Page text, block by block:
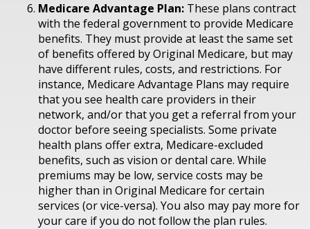
Medicare Advantage Plan: These plans contract
with the federal government to provide Medicare
benefits. They must provide at least the same set
of benefits offered by Original Medicare, but may
have different rules, costs, and restrictions. For
instance, Medicare Advantage Plans may require
that you see health care providers in their
network, and/or that you get a referral from your
doctor before seeing specialists. Some private
health plans offer extra, Medicare-excluded
benefits, such as vision or dental care. While
premiums may be low, service costs may be
higher than in Original Medicare for certain
services (or vice-versa). You also may pay more for
your care if you do not follow the plan rules.